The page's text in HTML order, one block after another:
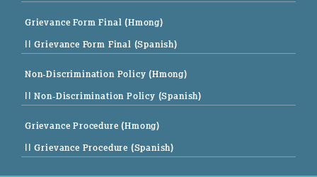
Grievance Form Final (Hmong)
|| Grievance Form Final (Spanish)
Non-Discrimination Policy (Hmong)
|| Non-Discrimination Policy (Spanish)
Grievance Procedure (Hmong)
|| Grievance Procedure (Spanish)